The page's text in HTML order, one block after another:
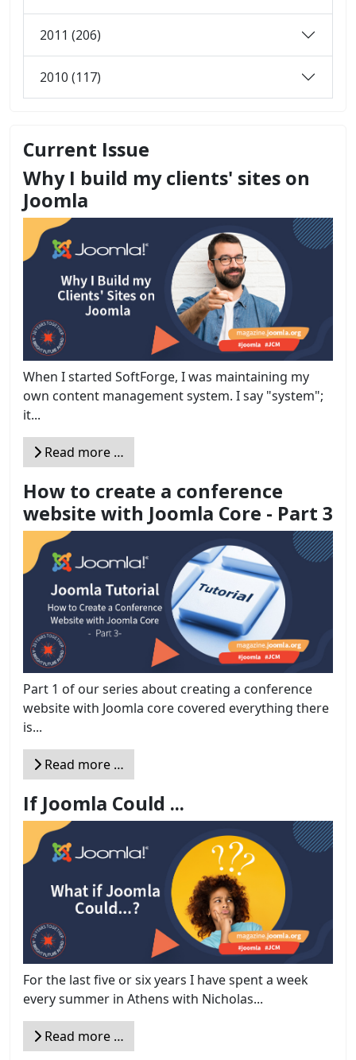
2011 (206)
2010 (117)
Current Issue
Why I build my clients' sites on
Joomla
When I started SoftForge, I was maintaining my
own content management system. I say "system";
it...
Read more …
How to create a conference
website with Joomla Core - Part 3
Part 1 of our series about creating a conference
website with Joomla core covered everything there
is...
Read more …
If Joomla Could ...
For the last five or six years I have spent a week
every summer in Athens with Nicholas...
Read more …